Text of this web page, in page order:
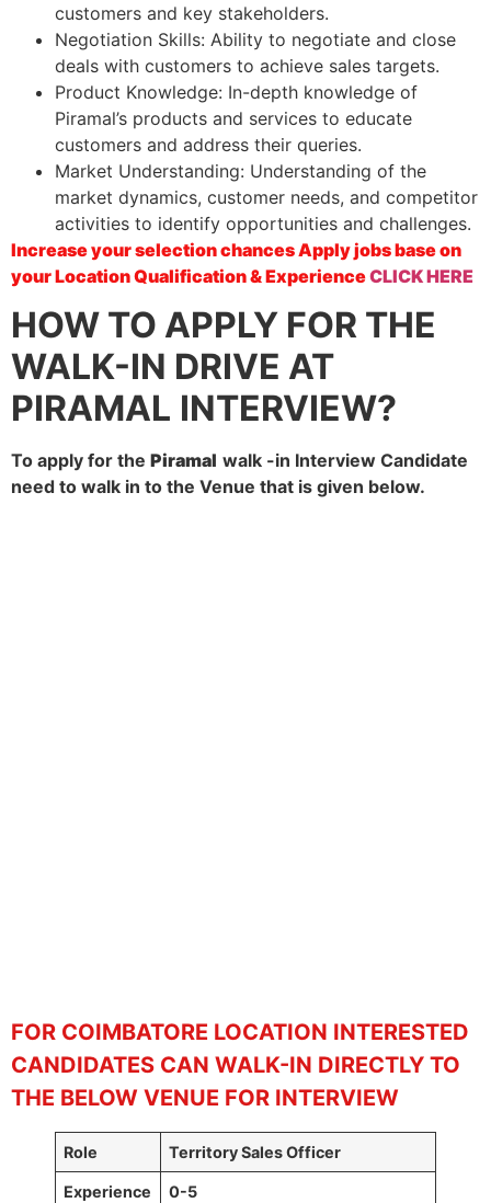
customers and key stakeholders.
Negotiation Skills: Ability to negotiate and close
deals with customers to achieve sales targets.
Product Knowledge: In-depth knowledge of
Piramal’s products and services to educate
customers and address their queries.
Market Understanding: Understanding of the
market dynamics, customer needs, and competitor
activities to identify opportunities and challenges.
Increase your selection chances Apply jobs base on
your Location Qualification & ExperienceCLICK HERE
HOW TO APPLY FOR THE
WALK-IN DRIVE AT
PIRAMAL INTERVIEW?
To apply for the Piramal walk -in Interview Candidate
need to walk in to the Venue that is given below.
FOR COIMBATORE LOCATION INTERESTED
CANDIDATES CAN WALK-IN DIRECTLY TO
THE BELOW VENUE FOR INTERVIEW
Role Territory Sales Officer
Experience 0-5